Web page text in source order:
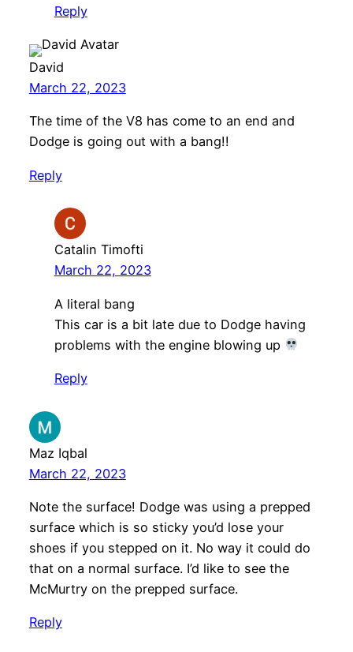
Reply
David
March 22, 2023
The time of the V8 has come to an end and
Dodge is going out with a bang!!
Reply
Catalin Timofti
March 22, 2023
A literal bang
This car is a bit late due to Dodge having
problems with the engine blowing up
Reply
Maz Iqbal
March 22, 2023
Note the surface! Dodge was using a prepped
surface which is so sticky you’d lose your
shoes if you stepped on it. No way it could do
that on a normal surface. I’d like to see the
McMurtry on the prepped surface.
Reply